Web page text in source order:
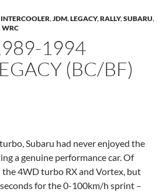
INTERCOOLER,JDM,LEGACY,RALLY,SUBARU,
WRC
1994
(BC/BF)
Subaru had never enjoyed the
a genuine performance car. Of
the 4WD turbo RX and Vortex, but
for the 0-100km/h sprint –